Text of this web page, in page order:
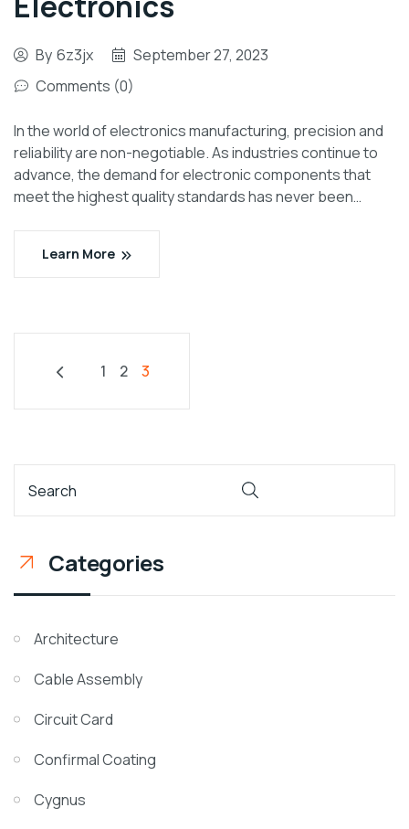
By 6z3jx
September 27, 2023
Comments (0)
In the world of electronics manufacturing, precision and
reliability are non-negotiable. As industries continue to
advance, the demand for electronic components that
meet the highest quality standards has never been…
Learn More
1 2 3
Categories
Architecture
Cable Assembly
Circuit Card
Confirmal Coating
Cygnus